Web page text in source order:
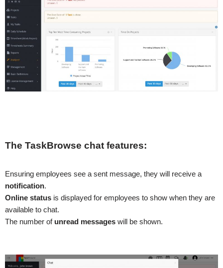
The TaskBrowse chat features:
Ensuring employees see a sent message, they will receive a
notification.
Online status is displayed for employees to show when they are
available to chat.
The number of unread messages will be shown.